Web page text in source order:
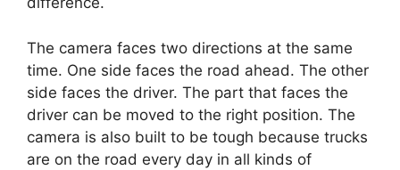
The camera faces two directions at the same
time. One side faces the road ahead. The other
side faces the driver. The part that faces the
driver can be moved to the right position. The
camera is also built to be tough because trucks
are on the road every day in all kinds of